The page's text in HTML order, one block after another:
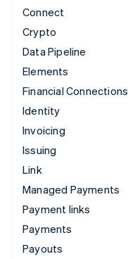
Connect
Crypto
Data Pipeline
Elements
Financial Connections
Identity
Invoicing
Issuing
Link
Managed Payments
Payment links
Payments
Payouts